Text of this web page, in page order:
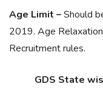
Age Limit –Should
2019. Age
Recruitment rules.
GDS State